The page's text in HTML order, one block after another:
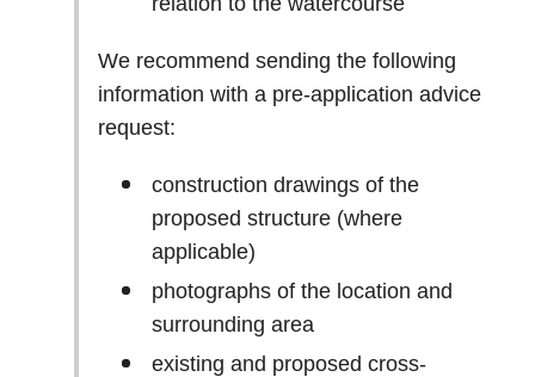
We recommend sending the following
information with a pre-application advice
request:
construction drawings of the
proposed structure (where
applicable)
photographs of the location and
surrounding area
existing and proposed cross-